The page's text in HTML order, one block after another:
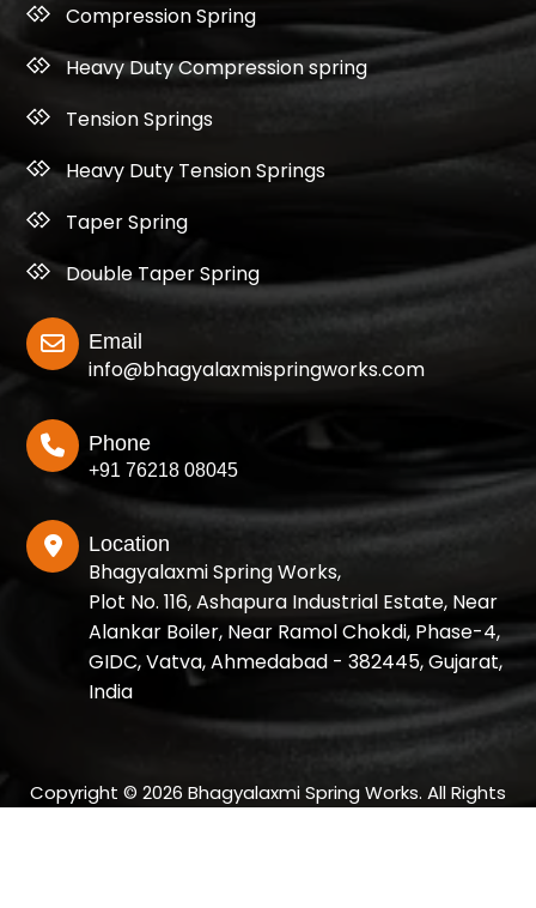
Compression Spring
Heavy Duty Compression spring
Tension Springs
Heavy Duty Tension Springs
Taper Spring
Double Taper Spring
Email
info@bhagyalaxmispringworks.com
Phone
+91 76218 08045
Location
Bhagyalaxmi Spring Works,
Plot No. 116, Ashapura Industrial Estate, Near
Alankar Boiler, Near Ramol Chokdi, Phase-4,
GIDC, Vatva, Ahmedabad - 382445, Gujarat,
India
Copyright © 2026 Bhagyalaxmi Spring Works. All Rights